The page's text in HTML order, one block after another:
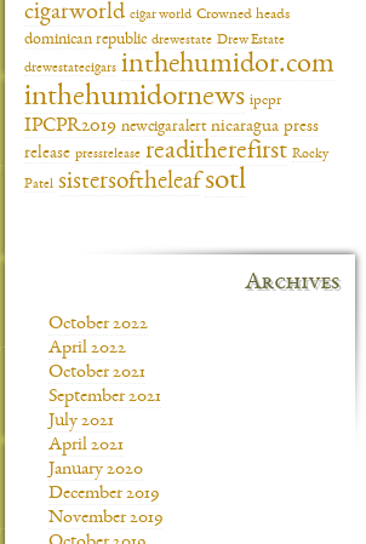
cigarworld cigar world Crowned heads
dominican republic drewestate Drew Estate
drewestatecigars inthehumidor.com
inthehumidornews ipcpr
IPCPR2019 newcigaralert nicaragua press
release pressrelease readitherefirst Rocky
Patel sistersoftheleafsotl
Archives
October 2022
April 2022
October 2021
September 2021
July 2021
April 2021
January 2020
December 2019
November 2019